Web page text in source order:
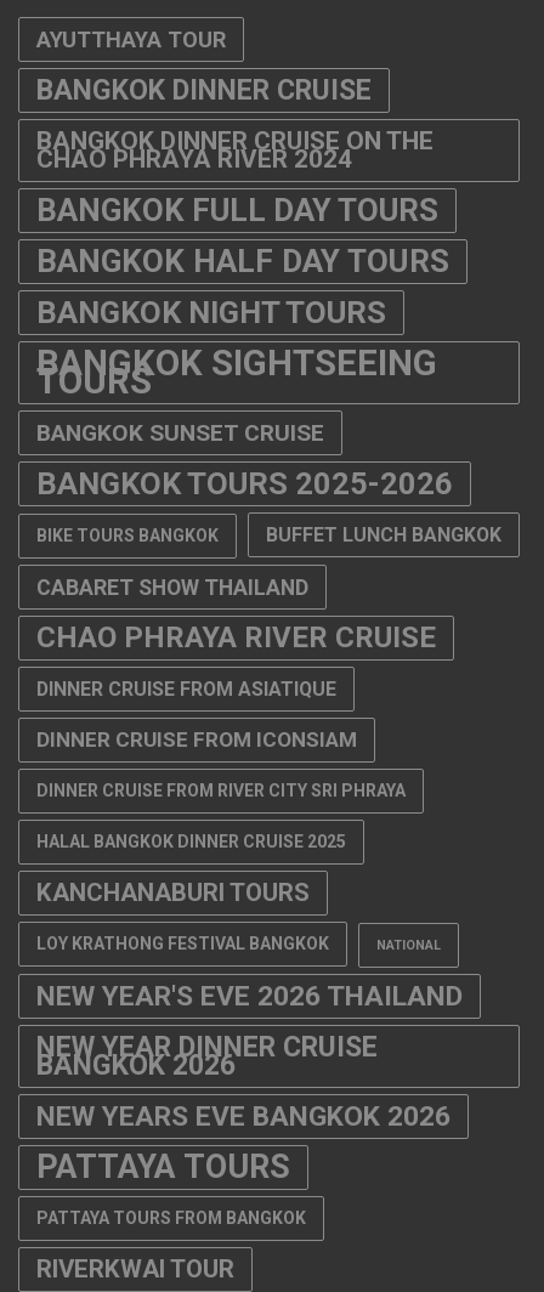
AYUTTHAYA TOUR
BANGKOK DINNER CRUISE
BANGKOK DINNER CRUISE ON THE
CHAO PHRAYA RIVER 2024
BANGKOK FULL DAY TOURS
BANGKOK HALF DAY TOURS
BANGKOK NIGHT TOURS
BANGKOK SIGHTSEEING
TOURS
BANGKOK SUNSET CRUISE
BANGKOK TOURS 2025-2026
BIKE TOURS BANGKOK BUFFET LUNCH BANGKOK
CABARET SHOW THAILAND
CHAO PHRAYA RIVER CRUISE
DINNER CRUISE FROM ASIATIQUE
DINNER CRUISE FROM ICONSIAM
DINNER CRUISE FROM RIVER CITY SRI PHRAYA
HALAL BANGKOK DINNER CRUISE 2025
KANCHANABURI TOURS
LOY KRATHONG FESTIVAL BANGKOK NATIONAL
NEW YEAR'S EVE 2026 THAILAND
NEW YEAR DINNER CRUISE
BANGKOK 2026
NEW YEARS EVE BANGKOK 2026
PATTAYA TOURS
PATTAYA TOURS FROM BANGKOK
RIVERKWAI TOUR